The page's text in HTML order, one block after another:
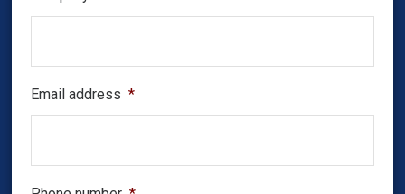
Email address *